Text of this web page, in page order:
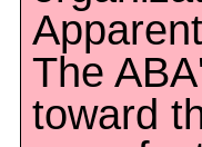
The
toward